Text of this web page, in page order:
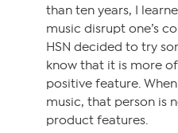
than ten years, I
music disrupt one’s
HSN decided to try
know that it is more
positive feature.
music, that person is
product features.